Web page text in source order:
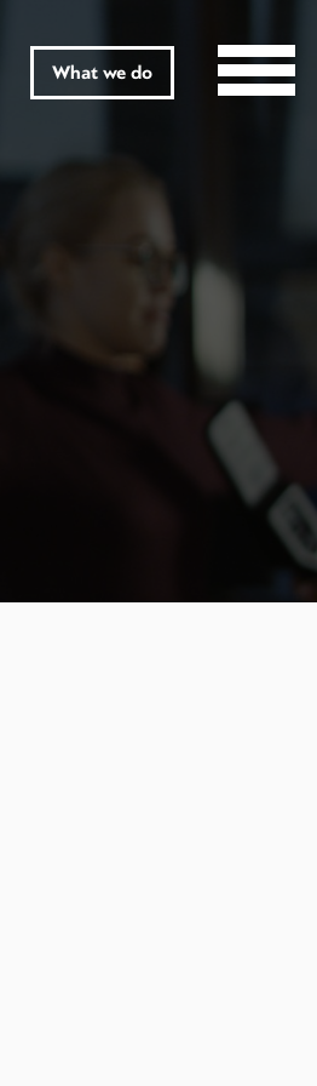
What we do